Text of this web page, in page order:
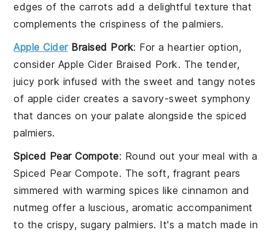
edges of the carrots add a delightful texture that
complements the crispiness of thepalmiers.
Apple CiderBraised Pork: For a heartier option,
consider Apple Cider Braised Pork. The tender,
juicypork infused with the sweet and tangy notes
of apple cidercreates a savory-sweet symphony
that dances on your palate alongside the spiced
palmiers.
Spiced Pear Compote: Round out your meal with a
Spiced Pear Compote. The soft, fragrantpears
simmered with warming spices likecinnamon and
nutmeg offer a luscious, aromatic accompaniment
to the crispy, sugarypalmiers. It's a match made in